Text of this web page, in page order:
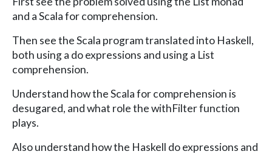
and a Scala for comprehension.
Then see the Scala program translated into Haskell,
both using a do expressions and using a List
comprehension.
Understand how the Scala for comprehension is
desugared, and what role the withFilter function
plays.
Also understand how the Haskell do expressions and